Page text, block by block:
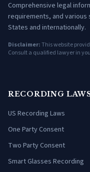
Comprehensive legal
requirements, and
States and internationally.
Disclaimer:This website
Consult a qualified lawyer in
RECORDING
US Recording Laws
One Party Consent
Two Party Consent
Smart Glasses Recording